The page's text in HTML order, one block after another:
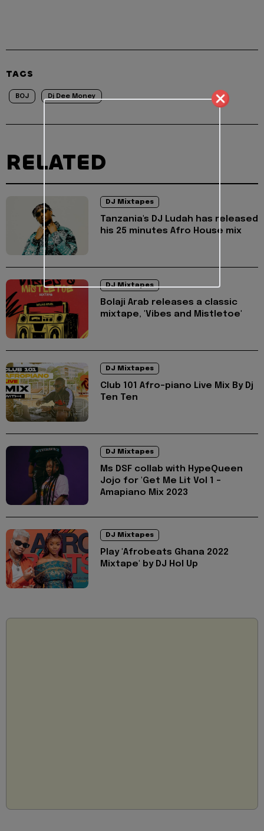
TAGS
BOJ Dj Dee Money
RELATED
DJ Mixtapes
Tanzania's DJ Ludah has released
his 25 minutes Afro House mix
DJ Mixtapes
Bolaji Arab releases a classic
mixtape, 'Vibes and Mistletoe'
DJ Mixtapes
Club 101 Afro-piano Live Mix By Dj
Ten Ten
DJ Mixtapes
Ms DSF collab with HypeQueen
Jojo for 'Get Me Lit Vol 1 -
Amapiano Mix 2023
DJ Mixtapes
Play 'Afrobeats Ghana 2022
Mixtape' by DJ Hol Up